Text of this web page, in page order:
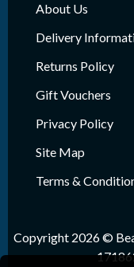
About Us
Delivery
Returns Policy
Gift Vouchers
Privacy Policy
Site Map
Terms &
Copyright 2026 ©